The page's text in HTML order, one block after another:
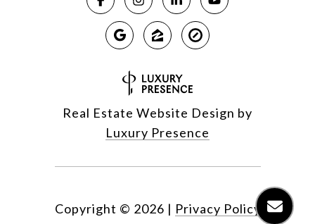
Real Estate Website Design by
Luxury Presence
Copyright © 2026 | Privacy Policy